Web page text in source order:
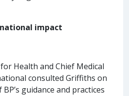
impact
Health and Chief Medical
consulted Griffiths on
guidance and practices